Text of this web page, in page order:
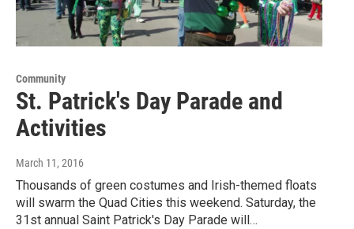
Community
St. Patrick's Day Parade and
Activities
March 11, 2016
Thousands of green costumes and Irish-themed floats
will swarm the Quad Cities this weekend. Saturday, the
31st annual Saint Patrick's Day Parade will…